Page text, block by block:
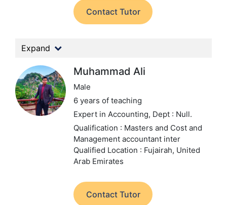
Contact Tutor
Expand
Muhammad Ali
Male
6 years of teaching
Expert in Accounting, Dept : Null.
Qualification : Masters and Cost and
Management accountant inter
Qualified Location : Fujairah, United
Arab Emirates
Contact Tutor